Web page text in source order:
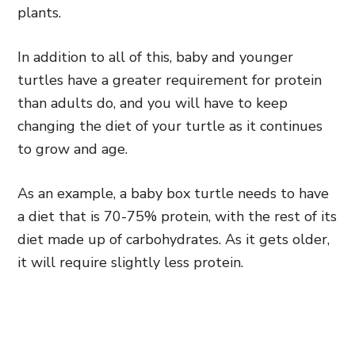
plants.
In addition to all of this, baby and younger
turtles have a greater requirement for protein
than adults do, and you will have to keep
changing the diet of your turtle as it continues
to grow and age.
As an example, a baby box turtle needs to have
a diet that is 70-75% protein, with the rest of its
diet made up of carbohydrates. As it gets older,
it will require slightly less protein.